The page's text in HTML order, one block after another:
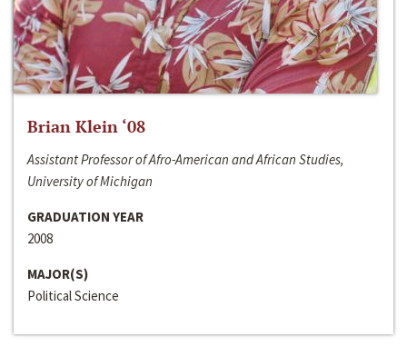
Brian Klein ‘08
Assistant Professor of Afro-American and African Studies,
University of Michigan
GRADUATION YEAR
2008
MAJOR(S)
Political Science